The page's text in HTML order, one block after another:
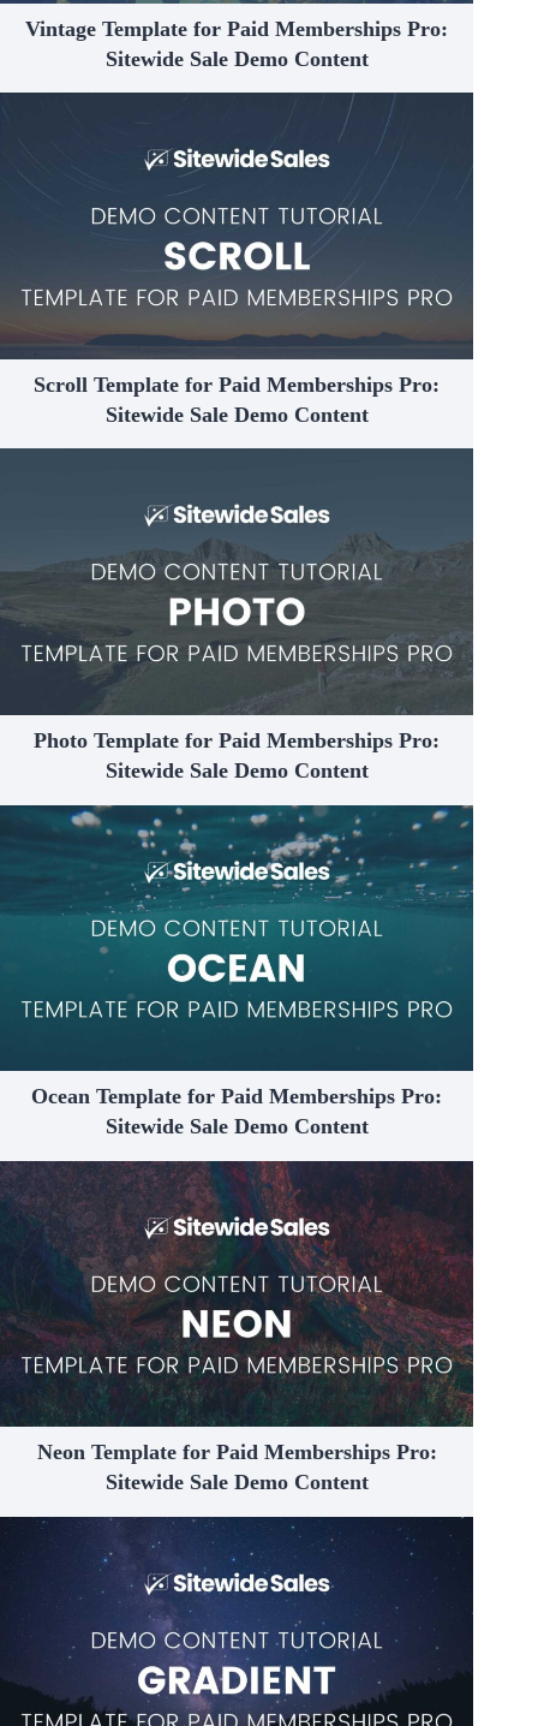
Vintage Template for Paid Memberships Pro:
Sitewide Sale Demo Content
Scroll Template for Paid Memberships Pro:
Sitewide Sale Demo Content
Photo Template for Paid Memberships Pro:
Sitewide Sale Demo Content
Ocean Template for Paid Memberships Pro:
Sitewide Sale Demo Content
Neon Template for Paid Memberships Pro:
Sitewide Sale Demo Content